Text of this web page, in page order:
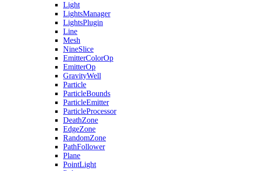
Light
LightsManager
LightsPlugin
Line
Mesh
NineSlice
EmitterColorOp
EmitterOp
GravityWell
Particle
ParticleBounds
ParticleEmitter
ParticleProcessor
DeathZone
EdgeZone
RandomZone
PathFollower
Plane
PointLight